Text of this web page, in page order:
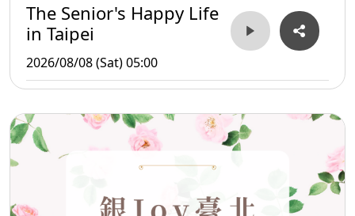
The Senior's Happy Life
in Taipei
2026/08/08 (Sat) 05:00